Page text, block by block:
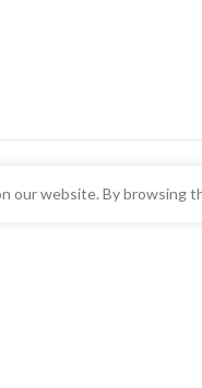
our website. By browsing